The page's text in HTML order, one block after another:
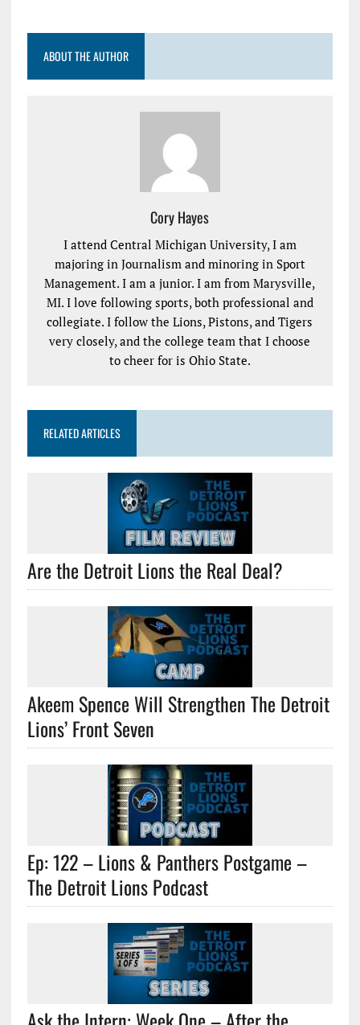
ABOUT THE AUTHOR
Cory Hayes
I attend Central Michigan University, I am
majoring in Journalism and minoring in Sport
Management. I am a junior. I am from Marysville,
MI. I love following sports, both professional and
collegiate. I follow the Lions, Pistons, and Tigers
very closely, and the college team that I choose
to cheer for is Ohio State.
RELATED ARTICLES
Are the Detroit Lions the Real Deal?
Akeem Spence Will Strengthen The Detroit
Lions’ Front Seven
Ep: 122 – Lions & Panthers Postgame –
The Detroit Lions Podcast